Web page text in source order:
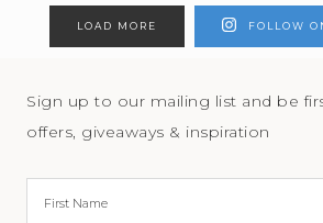
LOAD MORE FOLLOW
Sign up to our mailing list and be
offers, giveaways & inspiration